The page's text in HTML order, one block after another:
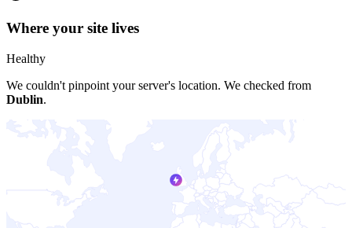
Where your site lives
Healthy
We couldn't pinpoint your server's location. We checked from
Dublin.